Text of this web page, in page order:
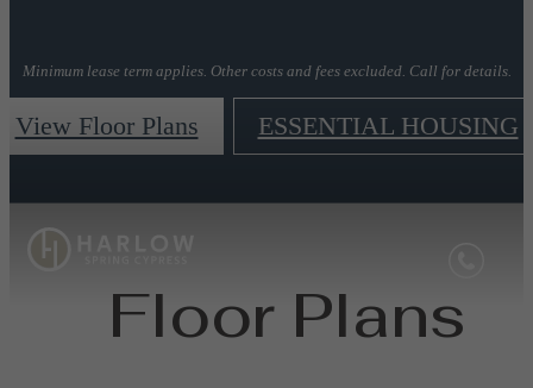
Minimum lease term applies. Other costs and fees excluded. Call for details.
View Floor Plans ESSENTIAL HOUSING
Floor Plans